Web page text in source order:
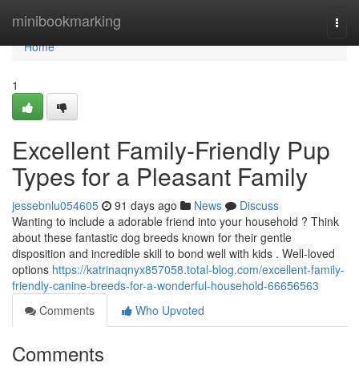
minibookmarking
Home
Home
1
Excellent Family-Friendly Pup
Types for a Pleasant Family
jessebnlu054605 91 days ago News
Discuss
Wanting to include a adorable friend into your household ? Think
about these fantastic dog breeds known for their gentle
disposition and incredible skill to bond well with kids . Well-loved
options https://katrinaqnyx857058.total-blog.com/excellent-family-
friendly-canine-breeds-for-a-wonderful-household-66656563
Comments
Who Upvoted
Comments